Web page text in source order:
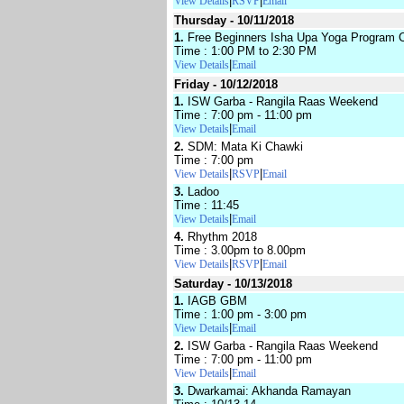
Thursday - 10/11/2018
1. Free Beginners Isha Upa Yoga Program
Time : 1:00 PM to 2:30 PM
View Details Email
Friday - 10/12/2018
1. ISW Garba - Rangila Raas Weekend
Time : 7:00 pm - 11:00 pm
View Details Email
2. SDM: Mata Ki Chawki
Time : 7:00 pm
View Details RSVP Email
3. Ladoo
Time : 11:45
View Details Email
4. Rhythm 2018
Time : 3.00pm to 8.00pm
View Details RSVP Email
Saturday - 10/13/2018
1. IAGB GBM
Time : 1:00 pm - 3:00 pm
View Details Email
2. ISW Garba - Rangila Raas Weekend
Time : 7:00 pm - 11:00 pm
View Details Email
3. Dwarkamai: Akhanda Ramayan